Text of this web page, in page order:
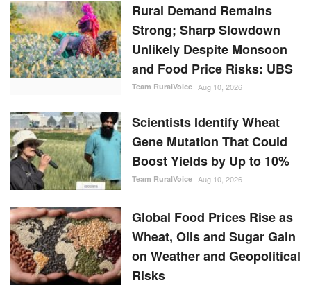
Rural Demand Remains
Strong; Sharp Slowdown
Unlikely Despite Monsoon
and Food Price Risks: UBS
Team RuralVoice Aug 10, 2026
Scientists Identify Wheat
Gene Mutation That Could
Boost Yields by Up to 10%
Team RuralVoice Aug 10, 2026
Global Food Prices Rise as
Wheat, Oils and Sugar Gain
on Weather and Geopolitical
Risks